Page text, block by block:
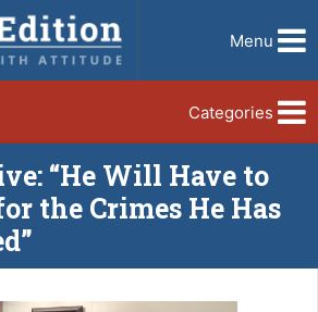
Menu
Categories
“He Will Have to
the Crimes He Has